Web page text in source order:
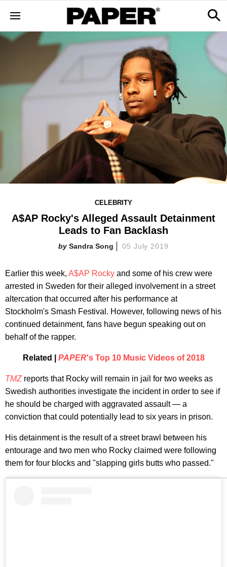
CELEBRITY
A$AP Rocky's Alleged Assault Detainment
Leads to Fan Backlash
Sandra Song 05 July 2019
Earlier this week, A$AP Rocky and some of his crew were
arrested in Sweden for their alleged involvement in a street
altercation that occurred after his performance at
Stockholm's Smash Festival. However, following news of his
continued detainment, fans have begun speaking out on
behalf of the rapper.
Related | PAPER's Top 10 Music Videos of 2018
TMZ reports that Rocky will remain in jail for two weeks as
Swedish authorities investigate the incident in order to see if
he should be charged with aggravated assault — a
conviction that could potentially lead to six years in prison.
His detainment is the result of a street brawl between his
entourage and two men who Rocky claimed were following
them for four blocks and "slapping girls butts who passed."